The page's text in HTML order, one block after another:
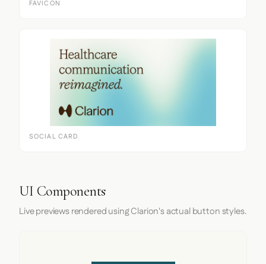
FAVICON
SOCIAL CARD
UI Components
Live previews rendered using Clarion's actual button styles.